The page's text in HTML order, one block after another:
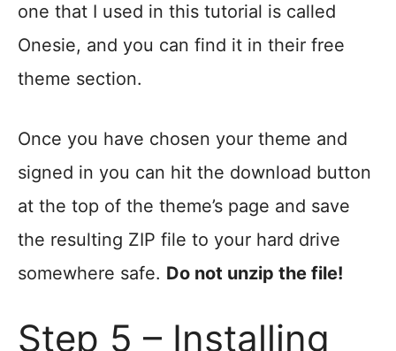
one that I used in this tutorial is called
Onesie, and you can find it in their free
theme section.
Once you have chosen your theme and
signed in you can hit the download button
at the top of the theme’s page and save
the resulting ZIP file to your hard drive
somewhere safe. Do not unzip the file!
Step 5 – Installing